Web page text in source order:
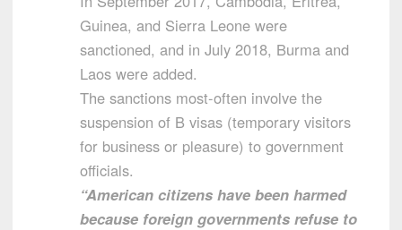
Guinea, and Sierra Leone were
sanctioned, and in July 2018, Burma and
Laos were added.
The sanctions most-often involve the
suspension of B visas (temporary visitors
for business or pleasure) to government
officials.
“American citizens have been harmed
because foreign governments refuse to